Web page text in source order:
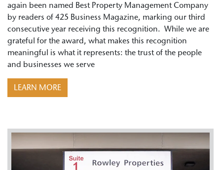
again been named Best Property Management Company
by readers of 425 Business Magazine, marking our third
consecutive year receiving this recognition. While we are
grateful for the award, what makes this recognition
meaningful is what it represents: the trust of the people
and businesses we serve
LEARN MORE